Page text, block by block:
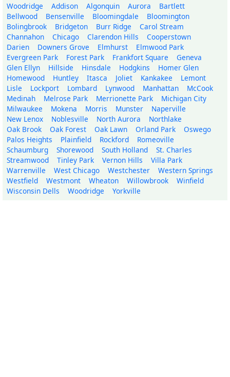
Woodridge Addison Algonquin Aurora
Bartlett
Bellwood
Bensenville Bloomingdale
Bloomington
Bolingbrook
Bridgeton Burr Ridge
Carol Stream
Channahon
Chicago Clarendon Hills
Cooperstown
Darien
Downers Grove Elmhurst
Elmwood Park
Evergreen Park
Forest Park Frankfort Square
Geneva
Glen Ellyn
Hillside Hinsdale Hodgkins
Homer Glen
Homewood
Huntley Itasca Joliet Kankakee
Lemont
Lisle
Lockport Lombard Lynwood Manhattan
McCook
Medinah
Melrose Park Merrionette Park
Michigan City
Milwaukee
Mokena Morris Munster
Naperville
New Lenox
Noblesville North Aurora
Northlake
Oak Brook
Oak Forest Oak Lawn Orland Park
Oswego
Palos Heights
Plainfield Rockford
Romeoville
Schaumburg
Shorewood South Holland
St. Charles
Streamwood
Tinley Park Vernon Hills
Villa Park
Warrenville
West Chicago Westchester
Western Springs
Westfield
Westmont Wheaton Willowbrook
Winfield
Wisconsin Dells
Woodridge Yorkville